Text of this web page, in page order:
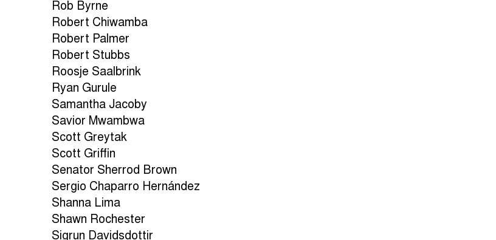
Rob Byrne
Robert Chiwamba
Robert Palmer
Robert Stubbs
Roosje Saalbrink
Ryan Gurule
Samantha Jacoby
Savior Mwambwa
Scott Greytak
Scott Griffin
Senator Sherrod Brown
Sergio Chaparro Hernández
Shanna Lima
Shawn Rochester
Sigrun Davidsdottir